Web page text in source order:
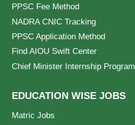
PPSC Fee Method
NADRA CNIC Tracking
PPSC Application Method
Find AIOU Swift Center
Chief Minister Internship Program
EDUCATION WISE JOBS
Matric Jobs